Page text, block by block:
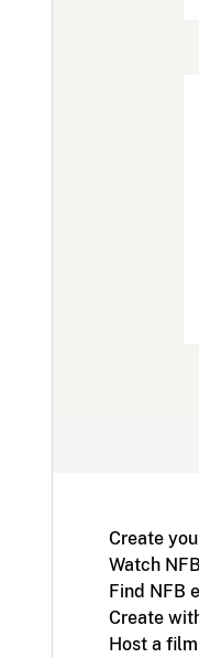
Create
Watch
Find NFB
Create
Host a